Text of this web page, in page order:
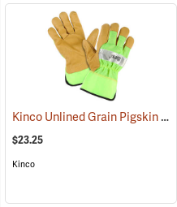
Kinco Unlined Grain Pigskin High-Visibility Gloves, Lime, Medium
$23.25
Kinco